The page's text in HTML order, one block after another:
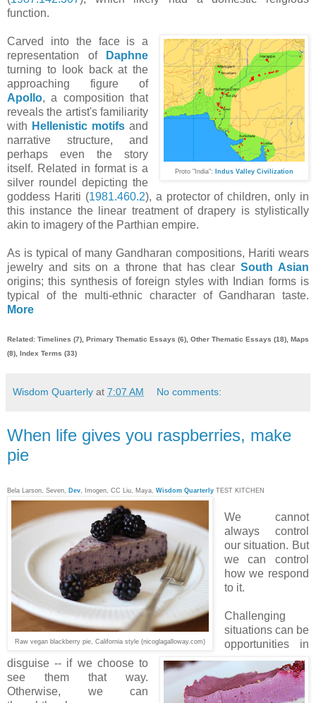
function.
Proto "India": Indus Valley Civilization
Carved into the face is a
representation of
Daphne
turning to look back at the
approaching figure of
Apollo, a composition that
reveals the artist's familiarity
with Hellenistic motifs and
narrative structure, and
perhaps even the story
itself. Related in format is a
silver roundel depicting the
goddess Hariti (1981.460.2), a protector of children, only in
this instance the linear treatment of drapery is stylistically
akin to imagery of the Parthian empire.
As is typical of many Gandharan compositions, Hariti wears
jewelry and sits on a throne that has clearSouth Asian
origins; this synthesis of foreign styles with Indian forms is
typical of the multi-ethnic character of Gandharan taste.
More
Related: Timelines (7), Primary Thematic Essays (6), Other Thematic Essays (18), Maps
(8), Index Terms (33)
Wisdom Quarterly at 7:07 AM No comments:
When life gives you raspberries, make
pie
Bela Larson, Seven, Dev , Imogen, CC Liu, Maya, Wisdom Quarterly TEST KITCHEN
Raw vegan blackberry pie, California style (nicoglagalloway.com)
We cannot
always control
our situation. But
we can control
how we respond
to it.
Challenging
situations can be
opportunities in
disguise -- if we choose to
see them that way.
Otherwise, we can